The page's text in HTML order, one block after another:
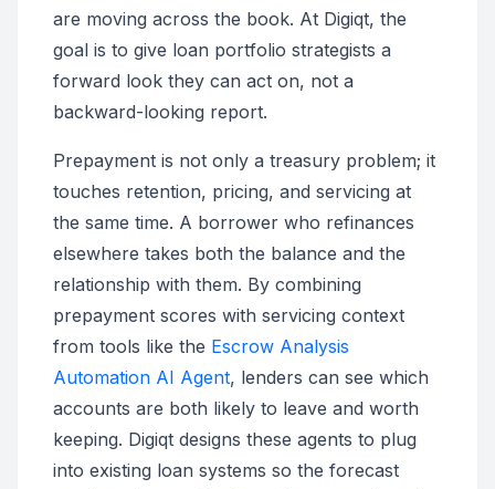
are moving across the book. At Digiqt, the
goal is to give loan portfolio strategists a
forward look they can act on, not a
backward-looking report.
Prepayment is not only a treasury problem; it
touches retention, pricing, and servicing at
the same time. A borrower who refinances
elsewhere takes both the balance and the
relationship with them. By combining
prepayment scores with servicing context
from tools like the Escrow Analysis
Automation AI Agent, lenders can see which
accounts are both likely to leave and worth
keeping. Digiqt designs these agents to plug
into existing loan systems so the forecast